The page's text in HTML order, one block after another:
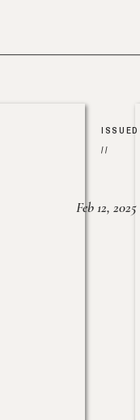
ISSUED
//
Feb 12, 2025